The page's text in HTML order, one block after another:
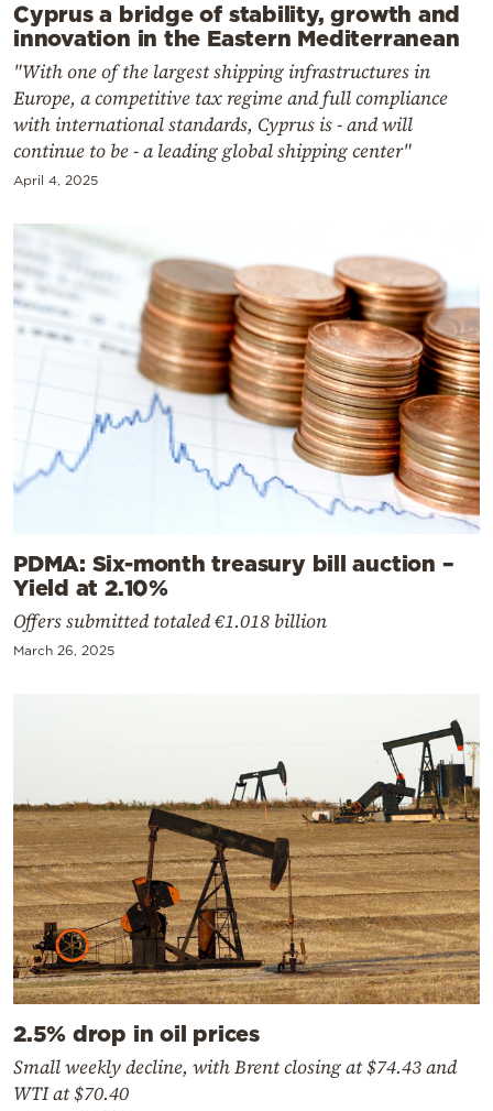
Cyprus a bridge of stability, growth and
innovation in the Eastern Mediterranean
"With one of the largest shipping infrastructures in
Europe, a competitive tax regime and full compliance
with international standards, Cyprus is - and will
continue to be - a leading global shipping center"
April 4, 2025
PDMA: Six-month treasury bill auction –
Yield at 2.10%
Offers submitted totaled €1.018 billion
March 26, 2025
2.5% drop in oil prices
Small weekly decline, with Brent closing at $74.43 and
WTI at $70.40